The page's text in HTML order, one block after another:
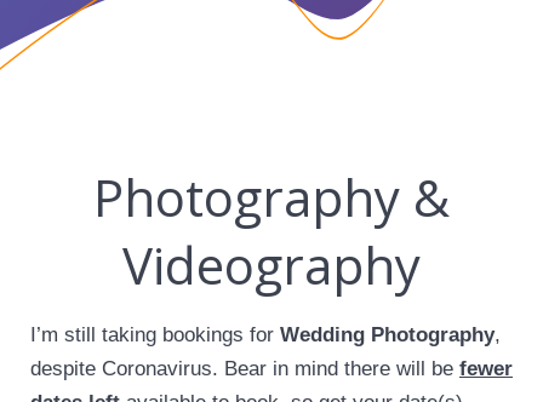
Photography &
Videography
I’m still taking bookings for Wedding Photography,
despite Coronavirus. Bear in mind there will be fewer